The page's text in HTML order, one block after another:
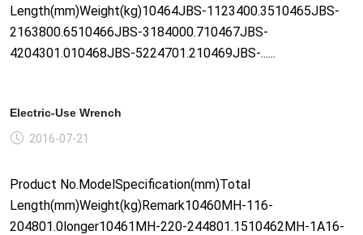
Length(mm)Weight(kg)10464JBS-1123400.3510465JBS-
2163800.6510466JBS-3184000.710467JBS-
4204301.010468JBS-5224701.210469JBS-......
Electric-Use Wrench
2016-07-21
Product No.ModelSpecification(mm)Total
Length(mm)Weight(kg)Remark10460MH-116-
204801.0longer10461MH-220-244801.1510462MH-1A16-